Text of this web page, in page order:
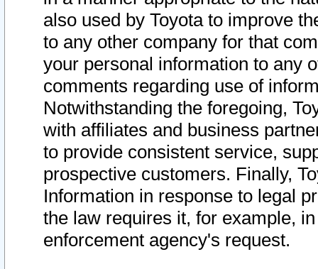
also used by Toyota to improve
to any other company for that
your personal information to any
comments regarding use of
Notwithstanding the foregoing,
with affiliates and business
to provide consistent service,
prospective customers. Finally,
Information in response to legal
the law requires it, for example,
enforcement agency's request.